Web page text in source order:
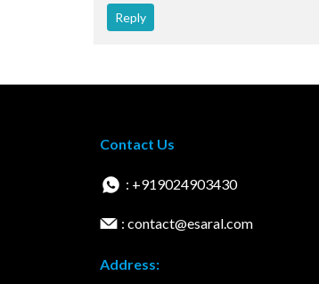
Reply
Contact Us
: +919024903430
: contact@esaral.com
Address: